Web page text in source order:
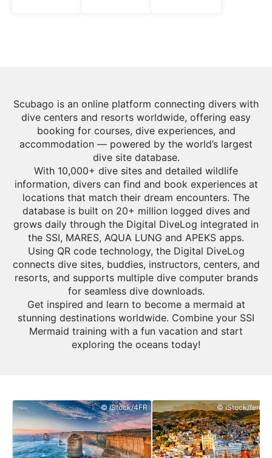
Scubago is an online platform connecting divers with
dive centers and resorts worldwide, offering easy
booking for courses, dive experiences, and
accommodation — powered by the world’s largest
dive site database.
With 10,000+ dive sites and detailed wildlife
information, divers can find and book experiences at
locations that match their dream encounters. The
database is built on 20+ million logged dives and
grows daily through the Digital DiveLog integrated in
the SSI, MARES, AQUA LUNG and APEKS apps.
Using QR code technology, the Digital DiveLog
connects dive sites, buddies, instructors, centers, and
resorts, and supports multiple dive computer brands
for seamless dive downloads.
Get inspired and learn to become a mermaid at
stunning destinations worldwide. Combine your SSI
Mermaid training with a fun vacation and start
exploring the oceans today!
© iStock/4FR © iStock/